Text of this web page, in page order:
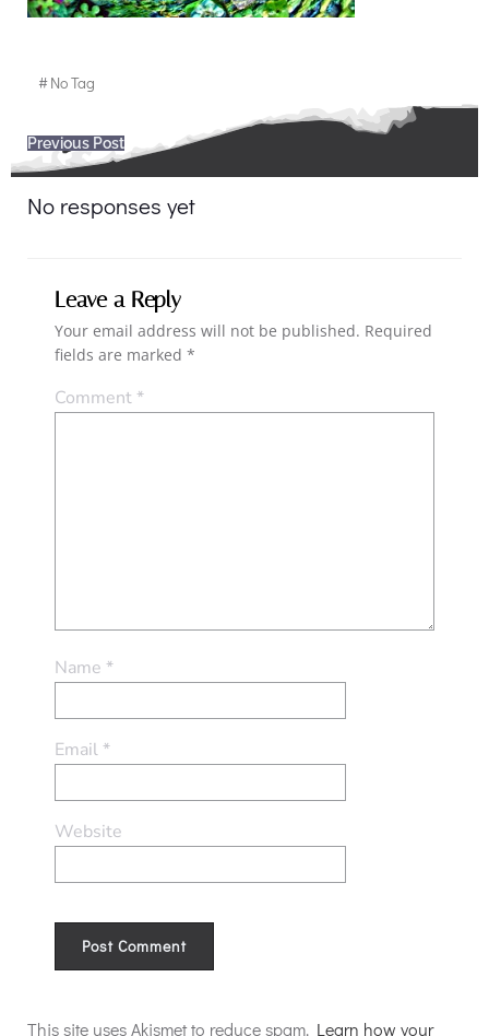
#No Tag
Post
navigation
Previous Post
No responses yet
Leave a Reply
Your email address will not be published. Required
fields are marked *
Comment*
Name *
Email*
Website
This site uses Akismet to reduce spam. Learn how your